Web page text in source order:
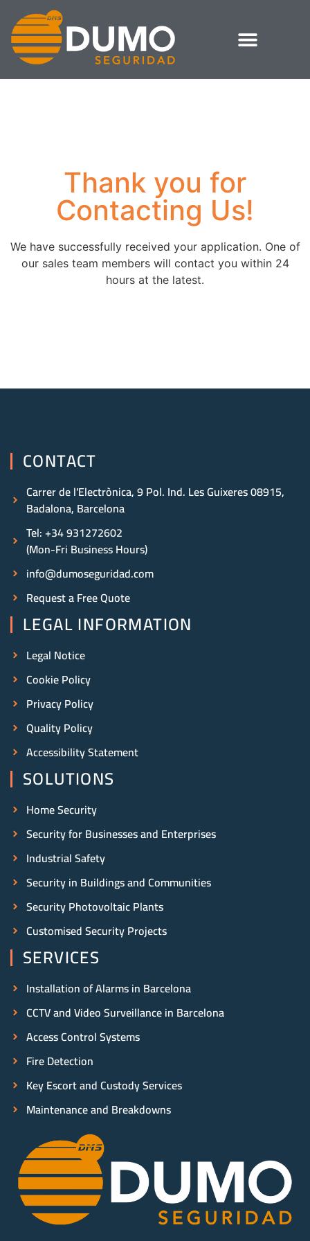
Thank you for
Contacting Us!
We have successfully received your application. One of
our sales team members will contact you within 24
hours at the latest.
SERVICES
Installation of Alarms in Barcelona
CCTV and Video Surveillance in Barcelona
Access Control Systems
Fire Detection
Key Escort and Custody Services
Maintenance and Breakdowns
SOLUTIONS
Home Security
Security for Businesses and Enterprises
Industrial Safety
Security in Buildings and Communities
Security Photovoltaic Plants
Customised Security Projects
LEGAL INFORMATION
Legal Notice
Cookie Policy
Privacy Policy
Quality Policy
Accessibility Statement
CONTACT
Carrer de l'Electrònica, 9 Pol. Ind. Les Guixeres 08915,
Badalona, Barcelona
Tel: +34 931272602
(Mon-Fri Business Hours)
info@dumoseguridad.com
Request a Free Quote